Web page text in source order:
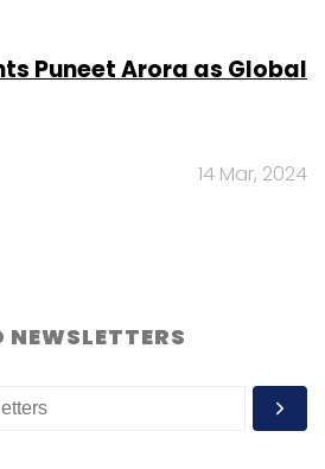
Puneet Arora as Global
14 Mar, 2024
NEWSLETTERS